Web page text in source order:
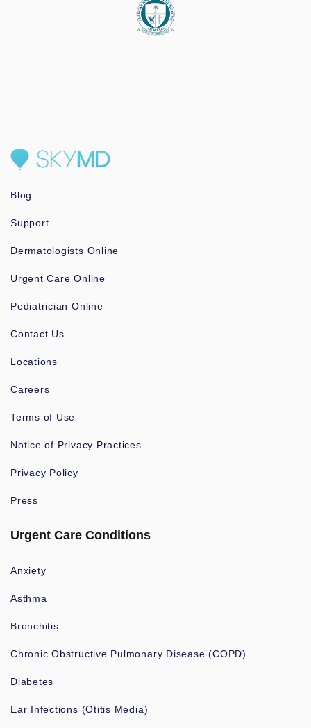
Blog
Support
Dermatologists Online
Urgent Care Online
Pediatrician Online
Contact Us
Locations
Careers
Terms of Use
Notice of Privacy Practices
Privacy Policy
Press
Urgent Care Conditions
Anxiety
Asthma
Bronchitis
Chronic Obstructive Pulmonary Disease (COPD)
Diabetes
Ear Infections (Otitis Media)